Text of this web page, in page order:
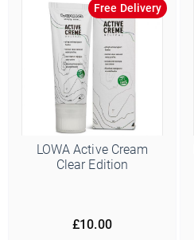
Free Delivery
LOWA Active Cream
Clear Edition
£10.00